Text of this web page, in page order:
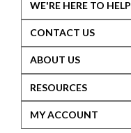
WE'RE HERE TO HELP
CONTACT US
ABOUT US
RESOURCES
MY ACCOUNT